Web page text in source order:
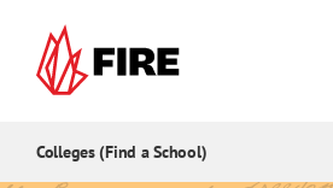
Colleges (Find a School)